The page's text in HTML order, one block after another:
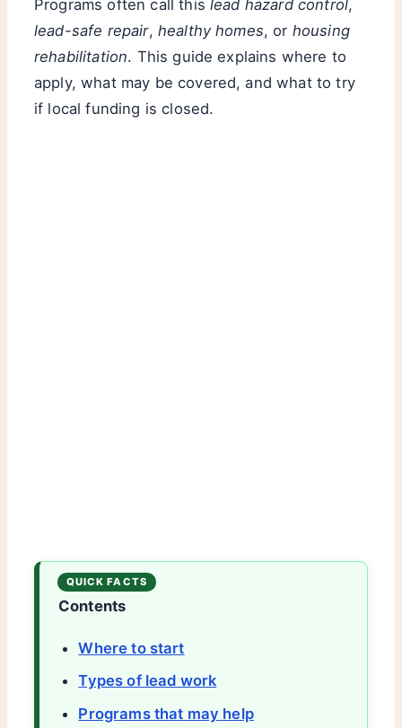
Programs often call this lead hazard control,
lead-safe repair, healthy homes, or housing
rehabilitation. This guide explains where to
apply, what may be covered, and what to try
if local funding is closed.
Contents
Where to start
Types of lead work
Programs that may help